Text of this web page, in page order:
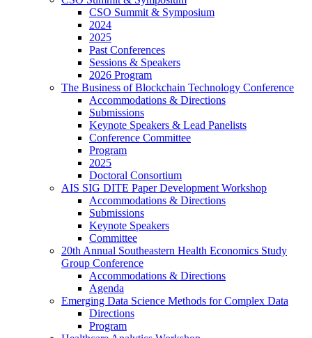
CSO Summit & Symposium
2024
2025
Past Conferences
Sessions & Speakers
2026 Program
The Business of Blockchain Technology Conference
Accommodations & Directions
Submissions
Keynote Speakers & Lead Panelists
Conference Committee
Program
2025
Doctoral Consortium
AIS SIG DITE Paper Development Workshop
Accommodations & Directions
Submissions
Keynote Speakers
Committee
20th Annual Southeastern Health Economics Study
Group Conference
Accommodations & Directions
Agenda
Emerging Data Science Methods for Complex Data
Directions
Program